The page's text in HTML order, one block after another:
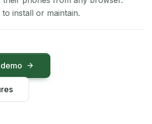
install or maintain.